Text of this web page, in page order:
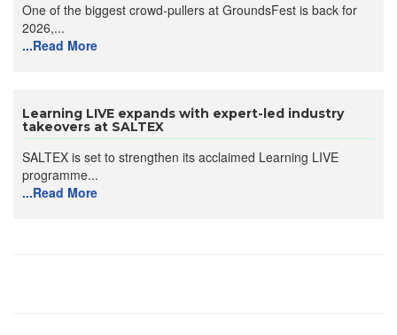
One of the biggest crowd-pullers at GroundsFest is back for
2026,...
...Read More
Learning LIVE expands with expert-led industry
takeovers at SALTEX
SALTEX is set to strengthen its acclaimed Learning LIVE
programme...
...Read More